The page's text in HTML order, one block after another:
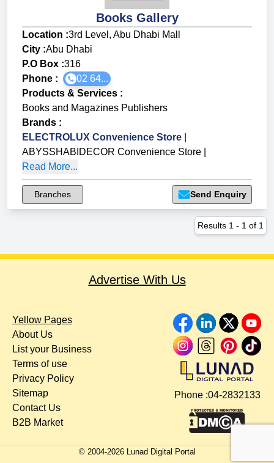
Books Gallery
Location :3rd Level, Abu Dhabi Mall
City :Abu Dhabi
P.O Box :316
Phone :
02 64...
Products & Services :
Books and Magazines Publishers
Brands :
ELECTROLUX Convenience Store
ABYSSHABIDECOR Convenience Store
Read More...
Branches Send Enquiry
Results 1 - 1 of 1
Advertise With Us
Yellow Pages
About Us
List your Business
Terms of use
Privacy Policy
Sitemap
Contact Us
B2B Market
Phone :04-2832133
© 2004-2026Lunad Digital Portal